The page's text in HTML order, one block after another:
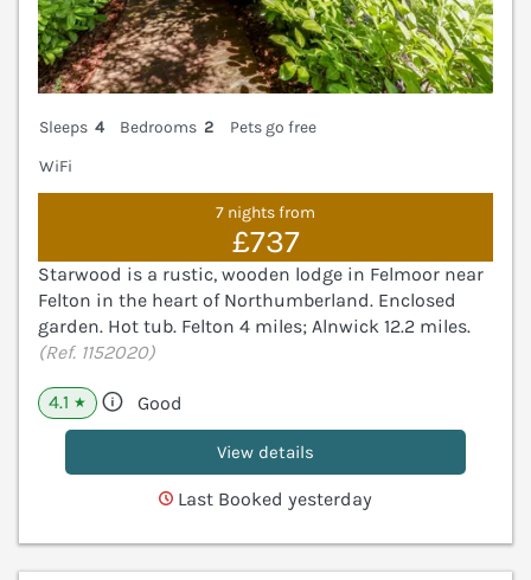
Sleeps 4 Bedrooms 2
Pets go free
WiFi
7 nights from
£737
Starwood is a rustic, wooden lodge in Felmoor near
Felton in the heart of Northumberland. Enclosed
garden. Hot tub. Felton 4 miles; Alnwick 12.2 miles.
(Ref. 1152020)
4.1 ★ Good
View details
Last Booked yesterday